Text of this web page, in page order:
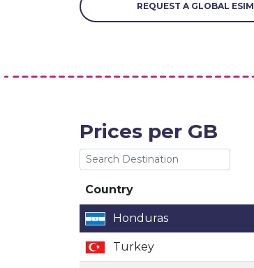
REQUEST A GLOBAL ESIM
Prices per GB
Country
CountryHonduras
Turkey